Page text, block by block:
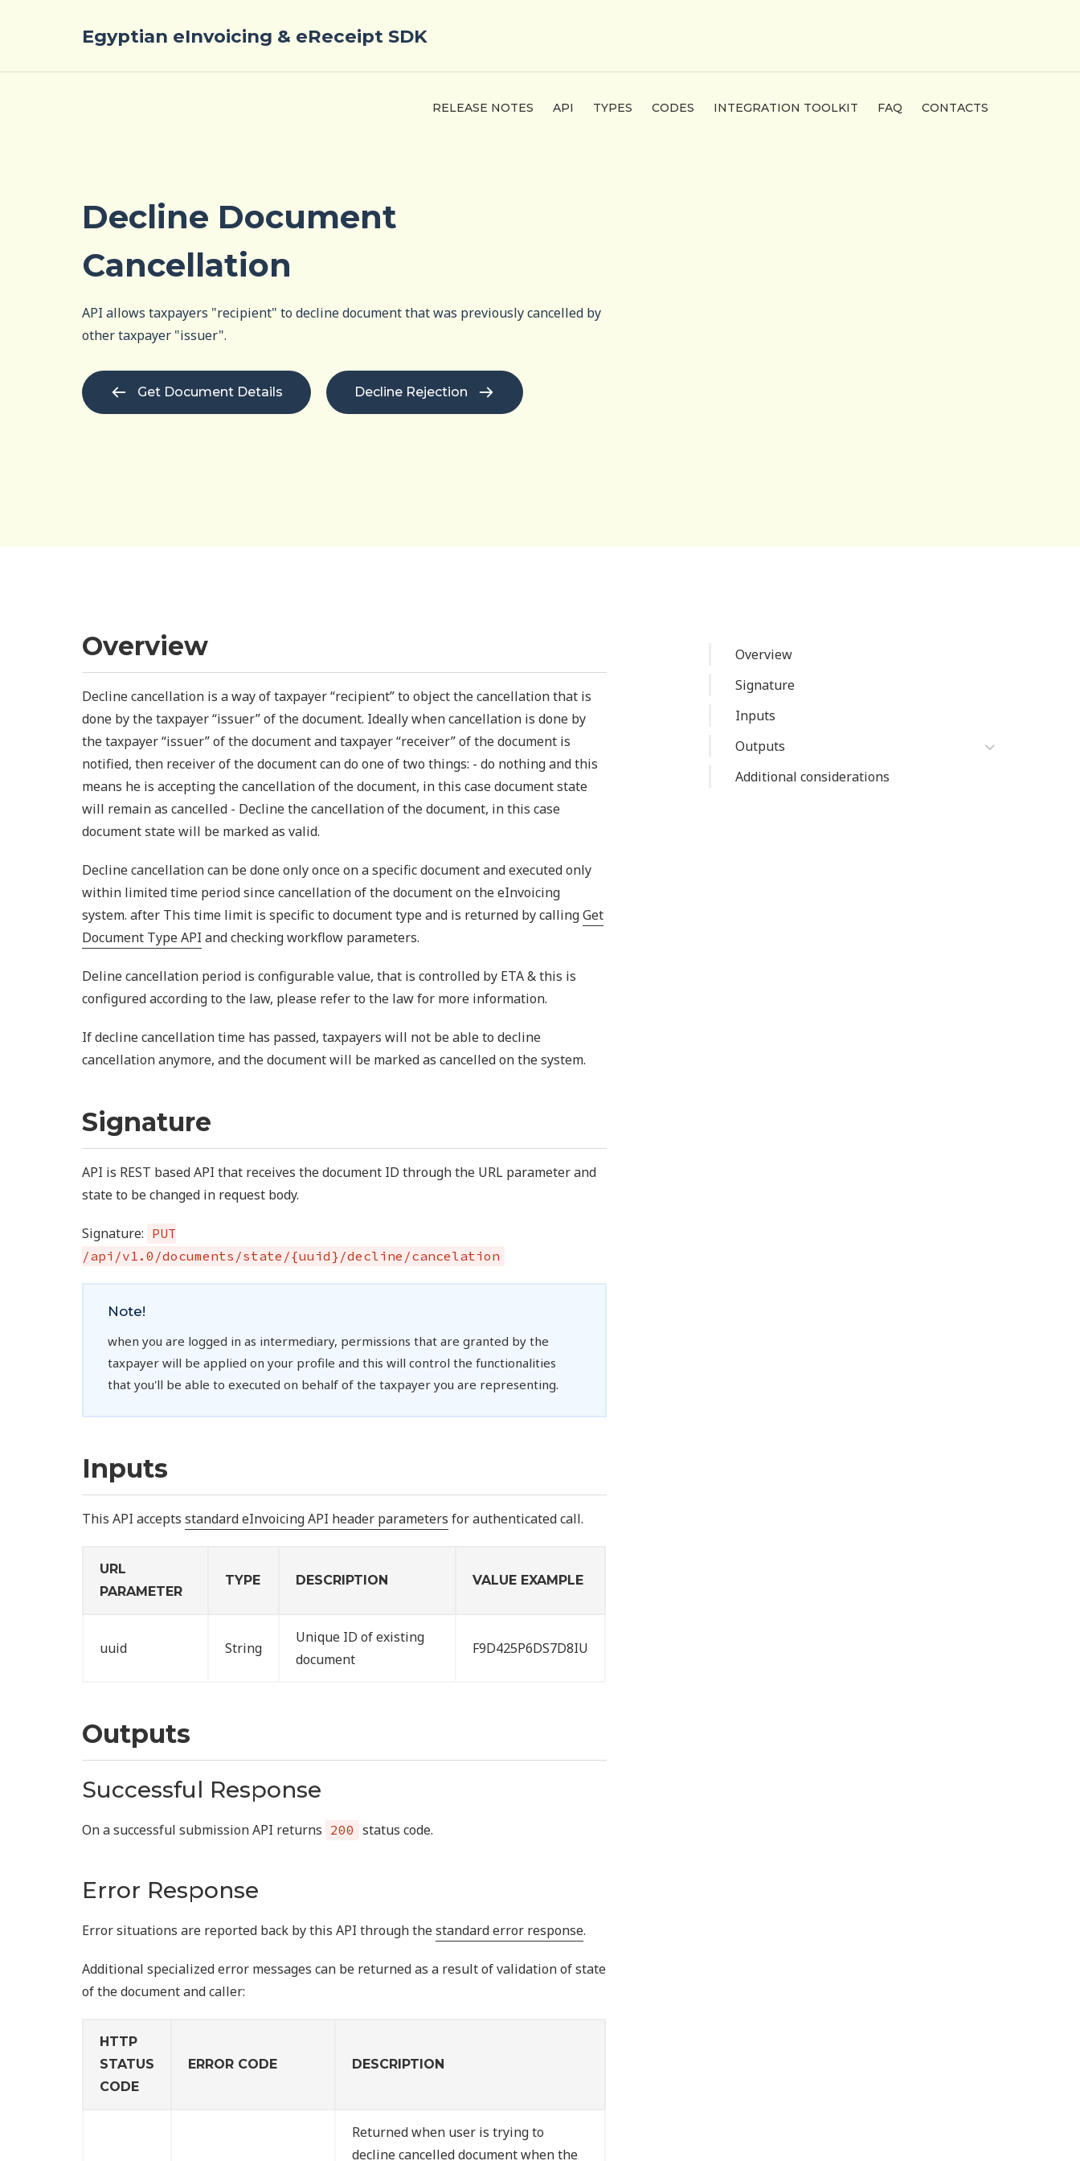
Egyptian eInvoicing & eReceipt SDK
RELEASE NOTES API TYPES CODES INTEGRATION TOOLKIT FAQ CONTACTS
Decline Document
Cancellation
API allows taxpayers "recipient" to decline document that was previously cancelled by
other taxpayer "issuer".
Get Document Details Decline Rejection
Overview
Decline cancellation is a way of taxpayer “recipient” to object the cancellation that is
done by the taxpayer “issuer” of the document. Ideally when cancellation is done by
the taxpayer “issuer” of the document and taxpayer “receiver” of the document is
notified, then receiver of the document can do one of two things: - do nothing and this
means he is accepting the cancellation of the document, in this case document state
will remain as cancelled - Decline the cancellation of the document, in this case
document state will be marked as valid.
Decline cancellation can be done only once on a specific document and executed only
within limited time period since cancellation of the document on the eInvoicing
system. after This time limit is specific to document type and is returned by callingGet
Document Type API and checking workflow parameters.
Deline cancellation period is configurable value, that is controlled by ETA & this is
configured according to the law, please refer to the law for more information.
If decline cancellation time has passed, taxpayers will not be able to decline
cancellation anymore, and the document will be marked as cancelled on the system.
Signature
API is REST based API that receives the document ID through the URL parameter and
state to be changed in request body.
Signature: PUT
/api/v1.0/documents/state/{uuid}/decline/cancelation
Note!
when you are logged in as intermediary, permissions that are granted by the
taxpayer will be applied on your profile and this will control the functionalities
that you'll be able to executed on behalf of the taxpayer you are representing.
Inputs
This API accepts standard eInvoicing API header parameters for authenticated call.
URL
PARAMETER
TYPE DESCRIPTION VALUE EXAMPLE
uuid String
Unique ID of existing
document
F9D425P6DS7D8IU
Outputs
Successful Response
On a successful submission API returns 200 status code.
Error Response
Error situations are reported back by this API through thestandard error response.
Additional specialized error messages can be returned as a result of validation of state
of the document and caller:
HTTP
STATUS
CODE
ERROR CODE DESCRIPTION
Returned when user is trying to
decline cancelled document when the
Overview
Signature
Inputs
Outputs
Additional considerations